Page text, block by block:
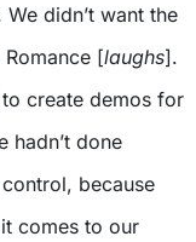
didn’t want the
[laughs].
to create demos for
hadn’t done
because
comes to our